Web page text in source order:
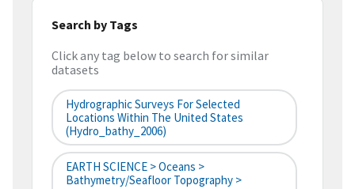
Search by Tags
Click any tag below to search for similar
datasets
Hydrographic Surveys For Selected
Locations Within The United States
(hydro_bathy_2006)
EARTH SCIENCE > Oceans >
Bathymetry/Seafloor Topography >